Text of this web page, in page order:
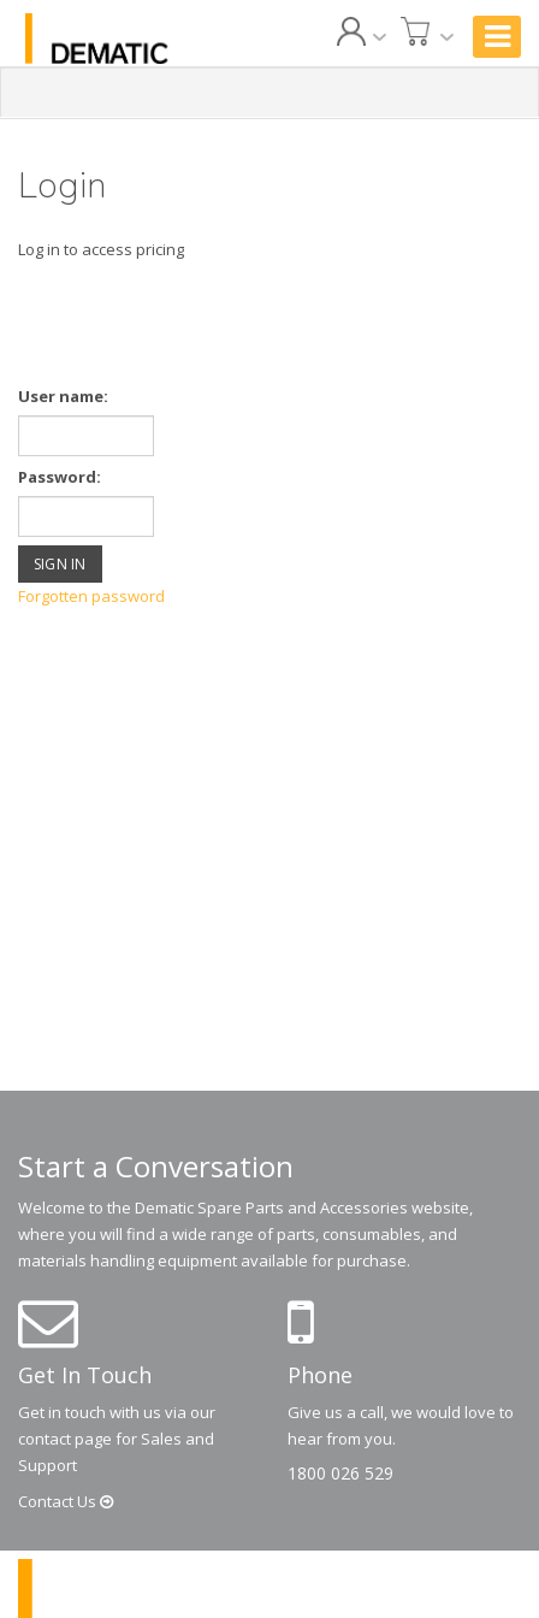
Login
Log in to access pricing
User name:
Password:
Forgotten password
Start a Conversation
Welcome to the Dematic Spare Parts and Accessories website,
where you will find a wide range of parts, consumables, and
materials handling equipment available for purchase.
Get In Touch
Get in touch with us via our
contact page for Sales and
Support
Contact Us
Phone
Give us a call, we would love to
hear from you.
1800 026 529